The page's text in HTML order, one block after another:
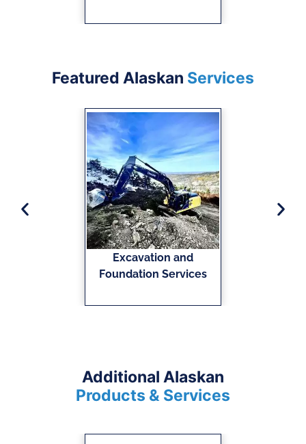
Featured Alaskan Services
Excavation and
Foundation Services
Additional Alaskan
Products & Services